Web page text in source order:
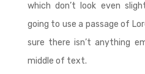
which don’t look even
going to use a passage of
sure there isn’t anything
middle of text.